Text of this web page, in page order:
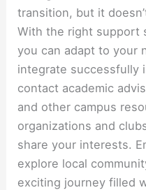
transition, but it
With the right support
you can adapt to your
integrate successfully
contact academic
and other campus
organizations and
share your interests.
explore local
exciting journey filled